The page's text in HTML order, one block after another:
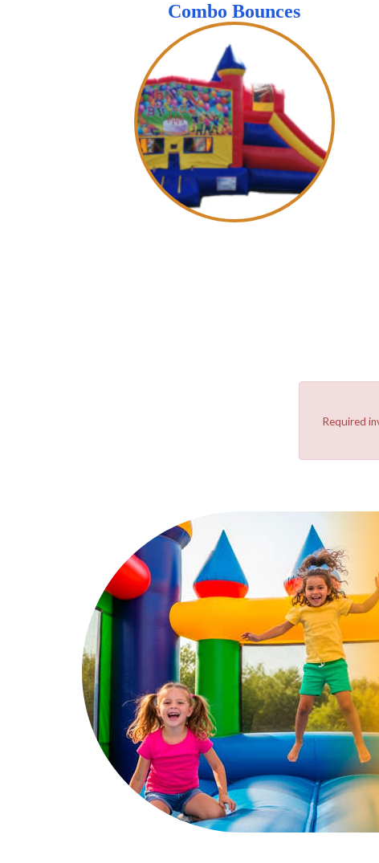
Combo Bounces
Required